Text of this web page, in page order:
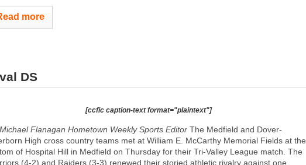
more
DS
[ccfic caption-text format="plaintext"]
Flanagan Hometown Weekly Sports Editor The Medfield and Dover-
High cross country teams met at William E. McCarthy Memorial Fields at the
of Hospital Hill in Medfield on Thursday for their Tri-Valley League match. The
(4-2) and Raiders (3-3) renewed their storied athletic rivalry against one